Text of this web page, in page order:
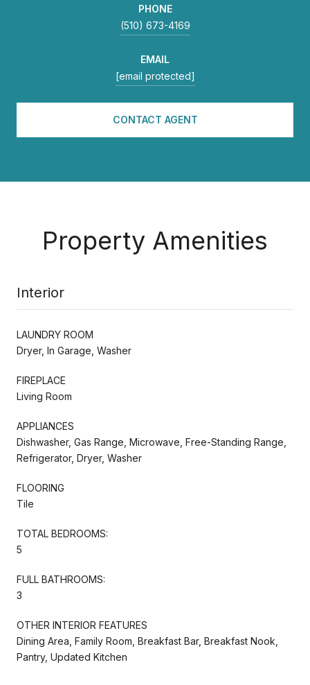
PHONE
(510) 673-4169
EMAIL
[email protected]
CONTACT AGENT
Property Amenities
Interior
LAUNDRY ROOM
Dryer, In Garage, Washer
FIREPLACE
Living Room
APPLIANCES
Dishwasher, Gas Range, Microwave, Free-Standing Range,
Refrigerator, Dryer, Washer
FLOORING
Tile
TOTAL BEDROOMS:
5
FULL BATHROOMS:
3
OTHER INTERIOR FEATURES
Dining Area, Family Room, Breakfast Bar, Breakfast Nook,
Pantry, Updated Kitchen